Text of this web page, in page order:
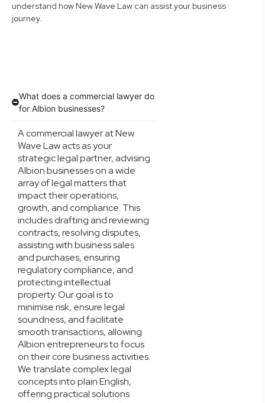
understand how New Wave Law can assist your business
journey.
What does a commercial lawyer do
for Albion businesses?
A commercial lawyer at New
Wave Law acts as your
strategic legal partner, advising
Albion businesses on a wide
array of legal matters that
impact their operations,
growth, and compliance. This
includes drafting and reviewing
contracts, resolving disputes,
assisting with business sales
and purchases, ensuring
regulatory compliance, and
protecting intellectual
property. Our goal is to
minimise risk, ensure legal
soundness, and facilitate
smooth transactions, allowing
Albion entrepreneurs to focus
on their core business activities.
We translate complex legal
concepts into plain English,
offering practical solutions